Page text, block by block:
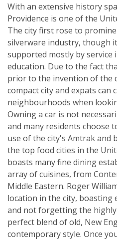
With an extensive history
Providence is one of the
The city first rose to
silverware industry, though
supported mostly by service
education. Due to the fact
prior to the invention of the
compact city and expats can
neighbourhoods when
Owning a car is not
and many residents choose
use of the city's Amtrak and
the top food cities in the
boasts many fine dining
array of cuisines, from
Middle Eastern. Roger
location in the city, boasting
and not forgetting the highly
perfect blend of old, New
contemporary style. Once